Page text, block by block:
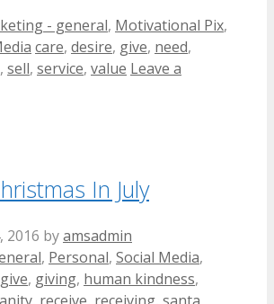
- general, Motivational Pix,
Tags
care, desire, give, need,
, sell, service, value Leave a
In July
2016 byamsadmin
, Personal, Social Media,
give, giving, human kindness,